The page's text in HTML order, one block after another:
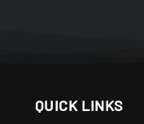
QUICK LINKS